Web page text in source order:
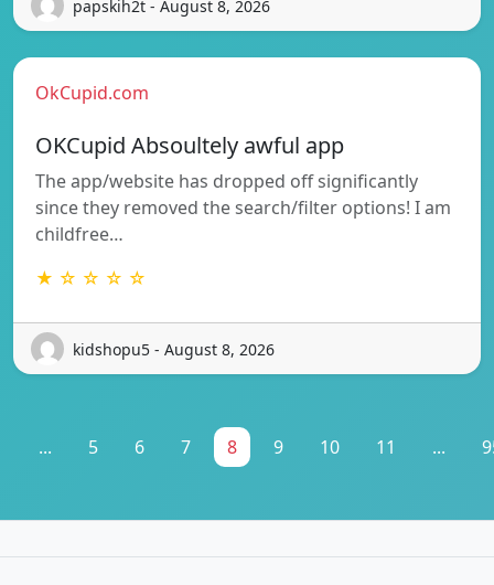
papskih2t - August 8, 2026
OkCupid.com
OKCupid Absoultely awful app
The app/website has dropped off significantly
since they removed the search/filter options! I am
childfree…
★ ☆ ☆ ☆ ☆
kidshopu5 - August 8, 2026
... 5 6 7 8 9 10 11 ...